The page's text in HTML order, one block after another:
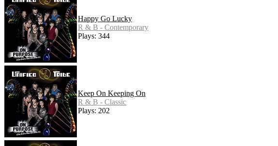
Happy Go Lucky
R & B - Contemporary
Plays: 344
Keep On Keeping On
R & B - Classic
Plays: 202